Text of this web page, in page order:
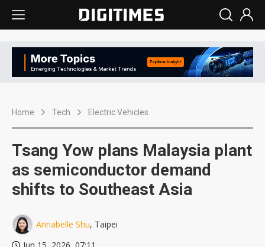
Home Tech Electric Vehicles
Tsang Yow plans Malaysia plant
as semiconductor demand
shifts to Southeast Asia
Annabelle Shu, Taipei